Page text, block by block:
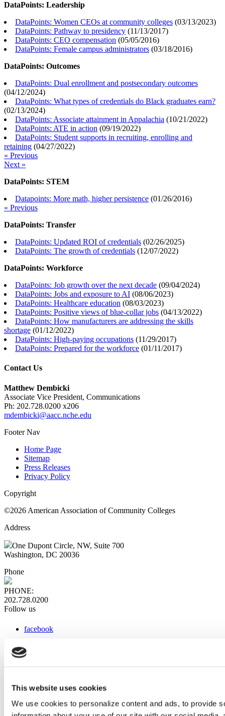
This website uses cookies
We use cookies to personalize content and ads, to provide
DataPoints: Leadership
DataPoints: Women CEOs at community colleges (03/13/2023)
DataPoints: Pathway to presidency (11/13/2017)
DataPoints: CEO compensation (05/05/2016)
DataPoints: Female campus administrators (03/18/2016)
DataPoints: Outcomes
DataPoints: Dual enrollment and postsecondary outcomes
(04/12/2024)
DataPoints: What types of credentials do Black graduates earn?
(02/13/2024)
DataPoints: Associate attainment in Appalachia (10/21/2022)
DataPoints: ATE in action (09/19/2022)
DataPoints: Student supports in recruiting, enrolling and
retaining (04/27/2022)
« Previous
Next »
DataPoints: STEM
Datapoints: More math, higher persistence (01/26/2016)
« Previous
DataPoints: Transfer
DataPoints: Updated ROI of credentials (02/26/2025)
DataPoints: The growth of credentials (12/07/2022)
DataPoints: Workforce
DataPoints: Job growth over the next decade (09/04/2024)
DataPoints: Jobs and exposure to AI (08/06/2023)
DataPoints: Healthcare education (08/03/2023)
DataPoints: Positive views of blue-collar jobs (04/13/2022)
DataPoints: How manufacturers are addressing the skills
shortage (01/12/2022)
DataPoints: High-paying occupations (11/29/2017)
DataPoints: Prepared for the workforce (01/11/2017)
Contact Us
Matthew Dembicki
Associate Vice President, Communications
Ph: 202.728.0200 x206
mdembicki@aacc.nche.edu
Footer Nav
Home Page
Sitemap
Press Releases
Privacy Policy
Copyright
©2026 American Association of Community Colleges
Address
One Dupont Circle, NW, Suite 700
Washington, DC 20036
Phone
PHONE:
202.728.0200
Follow us
facebook
instagram
Web Links